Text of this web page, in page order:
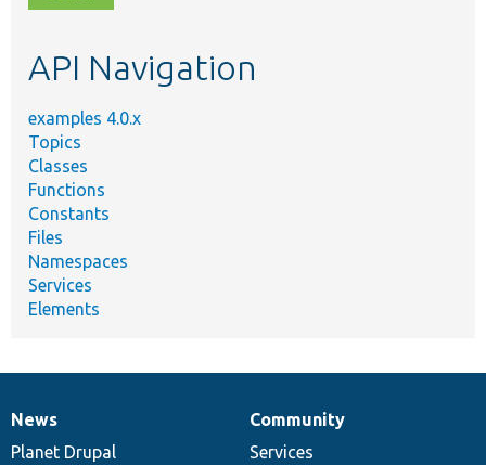
topic,
API Navigation
examples 4.0.x
Topics
Classes
Functions
Constants
Files
Namespaces
Services
Elements
News
items
News
Planet Drupal
Our
community
Community
Services
Documentation
Drupal
code
Governance
of